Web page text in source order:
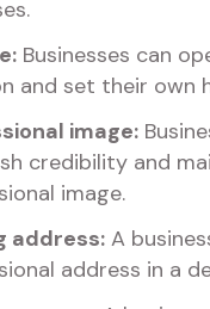
Businesses can
and set their own
image:
credibility and
image.
address: A
address in a